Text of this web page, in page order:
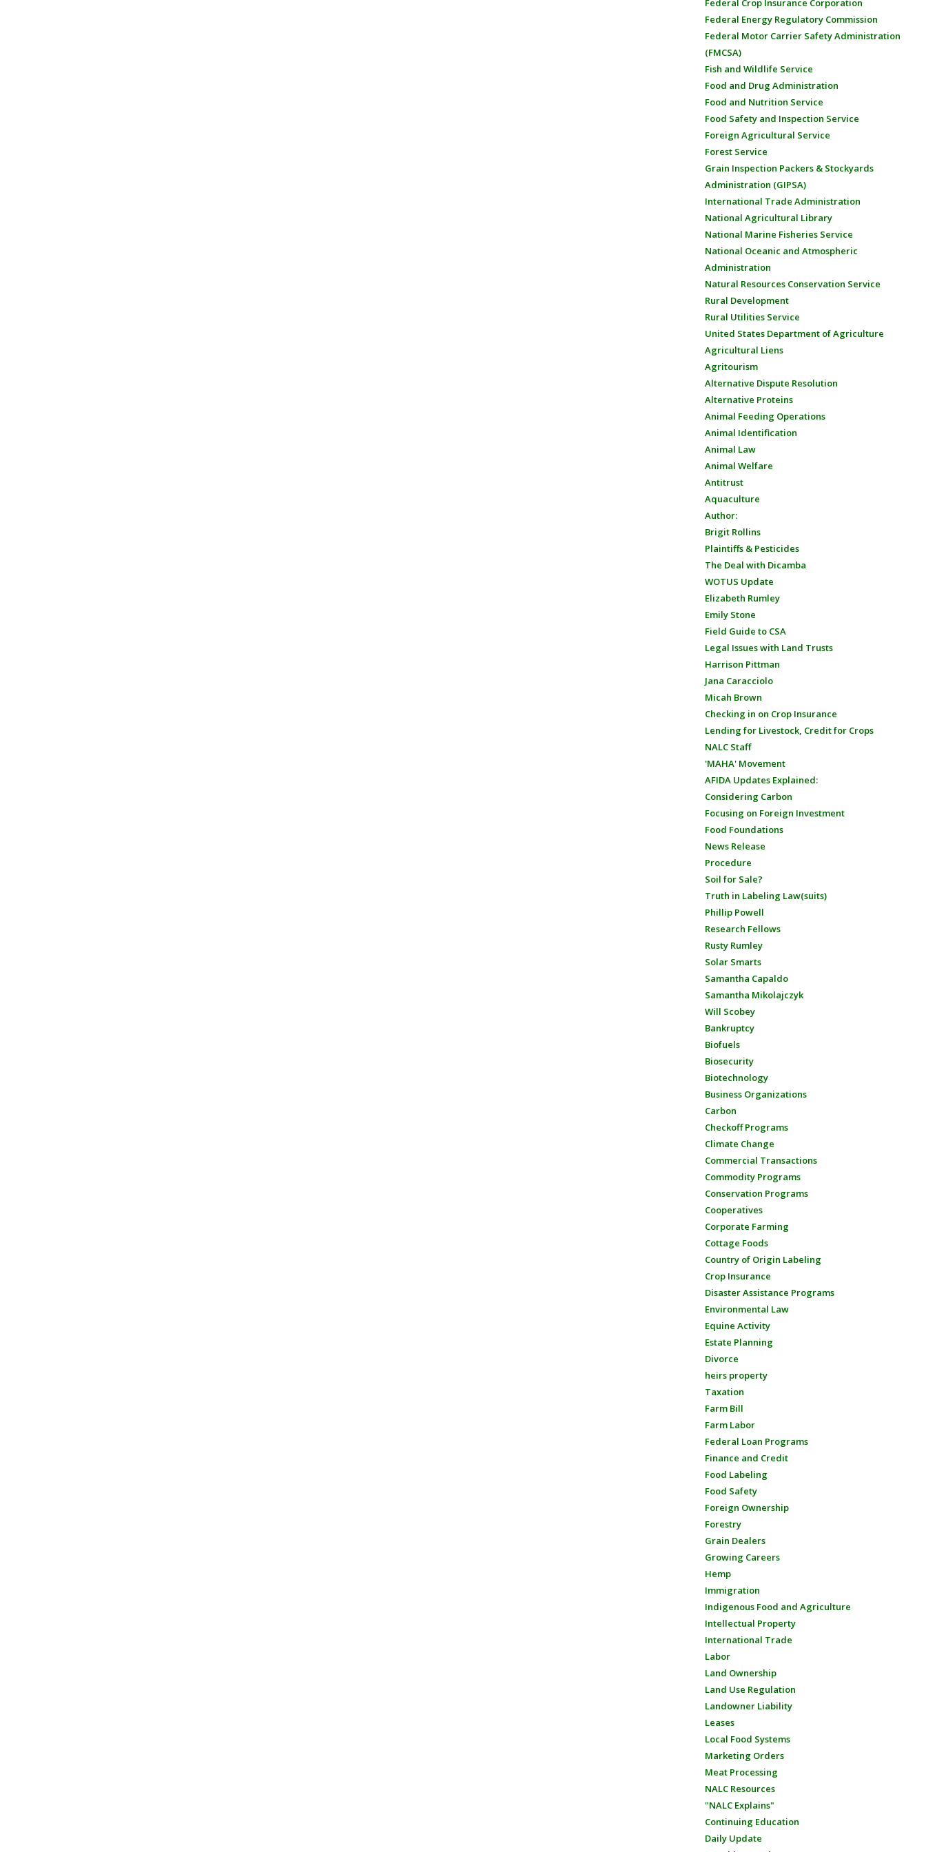
Federal Crop Insurance Corporation
Federal Energy Regulatory Commission
Federal Motor Carrier Safety Administration
(FMCSA)
Fish and Wildlife Service
Food and Drug Administration
Food and Nutrition Service
Food Safety and Inspection Service
Foreign Agricultural Service
Forest Service
Grain Inspection Packers & Stockyards
Administration (GIPSA)
International Trade Administration
National Agricultural Library
National Marine Fisheries Service
National Oceanic and Atmospheric
Administration
Natural Resources Conservation Service
Rural Development
Rural Utilities Service
United States Department of Agriculture
Agricultural Liens
Agritourism
Alternative Dispute Resolution
Alternative Proteins
Animal Feeding Operations
Animal Identification
Animal Law
Animal Welfare
Antitrust
Aquaculture
Author:
Brigit Rollins
Plaintiffs & Pesticides
The Deal with Dicamba
WOTUS Update
Elizabeth Rumley
Emily Stone
Field Guide to CSA
Legal Issues with Land Trusts
Harrison Pittman
Jana Caracciolo
Micah Brown
Checking in on Crop Insurance
Lending for Livestock, Credit for Crops
NALC Staff
'MAHA' Movement
AFIDA Updates Explained:
Considering Carbon
Focusing on Foreign Investment
Food Foundations
News Release
Procedure
Soil for Sale?
Truth in Labeling Law(suits)
Phillip Powell
Research Fellows
Rusty Rumley
Solar Smarts
Samantha Capaldo
Samantha Mikolajczyk
Will Scobey
Bankruptcy
Biofuels
Biosecurity
Biotechnology
Business Organizations
Carbon
Checkoff Programs
Climate Change
Commercial Transactions
Commodity Programs
Conservation Programs
Cooperatives
Corporate Farming
Cottage Foods
Country of Origin Labeling
Crop Insurance
Disaster Assistance Programs
Environmental Law
Equine Activity
Estate Planning
Divorce
heirs property
Taxation
Farm Bill
Farm Labor
Federal Loan Programs
Finance and Credit
Food Labeling
Food Safety
Foreign Ownership
Forestry
Grain Dealers
Growing Careers
Hemp
Immigration
Indigenous Food and Agriculture
Intellectual Property
International Trade
Labor
Land Ownership
Land Use Regulation
Landowner Liability
Leases
Local Food Systems
Marketing Orders
Meat Processing
NALC Resources
"NALC Explains"
Continuing Education
Daily Update